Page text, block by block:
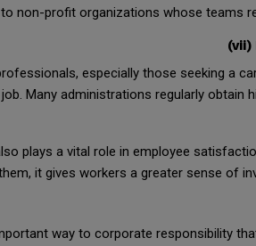
non-profit organizations whose teams
(vii)
especially those seeking a
Many administrations regularly
plays a vital role in employee
it gives workers a greater sense of
way to corporate responsibility